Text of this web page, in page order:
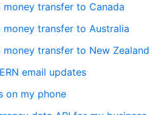
money transfer to Canada
money transfer to Australia
money transfer to New Zealand
email updates
on my phone